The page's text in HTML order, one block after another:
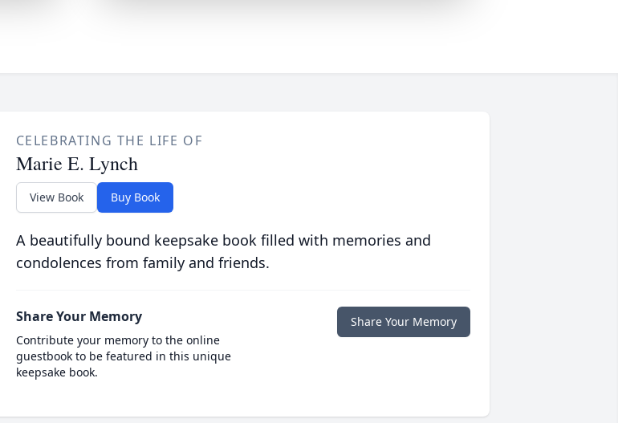
CELEBRATING THE LIFE OF
Marie E. Lynch
View Book Buy Book
A beautifully bound keepsake book filled with memories and
condolences from family and friends.
Share Your Memory
Contribute your memory to the online
guestbook to be featured in this unique
keepsake book.
Share Your Memory